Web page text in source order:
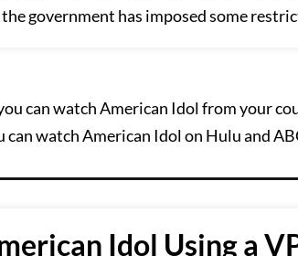
government has imposed some
can watch American Idol from your
can watch American Idol on Hulu and
Idol Using a